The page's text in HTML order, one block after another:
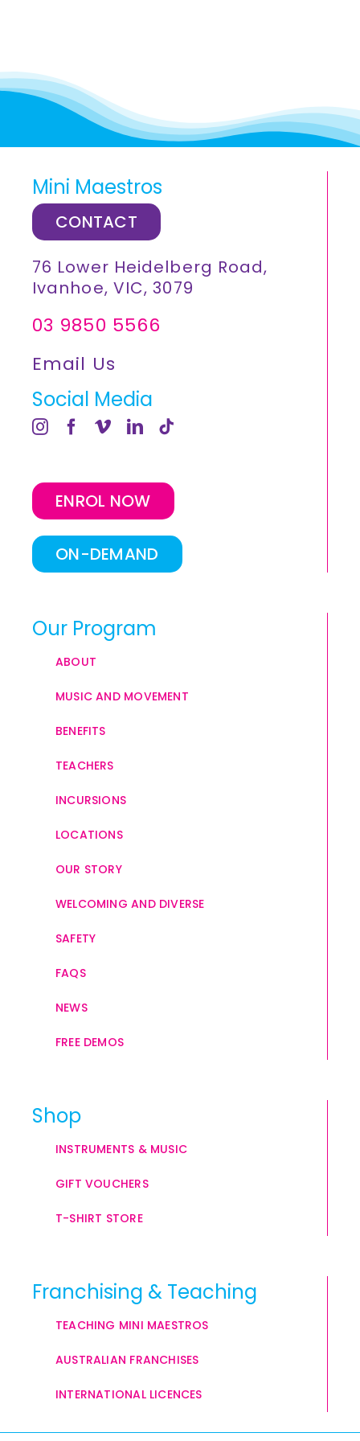
Mini Maestros
CONTACT
76 Lower Heidelberg Road,
Ivanhoe, VIC, 3079
03 9850 5566
Email Us
Social Media
ENROL NOW
ON-DEMAND
Our Program
ABOUT
MUSIC AND MOVEMENT
BENEFITS
TEACHERS
INCURSIONS
LOCATIONS
OUR STORY
WELCOMING AND DIVERSE
SAFETY
FAQS
NEWS
FREE DEMOS
Shop
INSTRUMENTS & MUSIC
GIFT VOUCHERS
T-SHIRT STORE
Franchising & Teaching
TEACHING MINI MAESTROS
AUSTRALIAN FRANCHISES
INTERNATIONAL LICENCES